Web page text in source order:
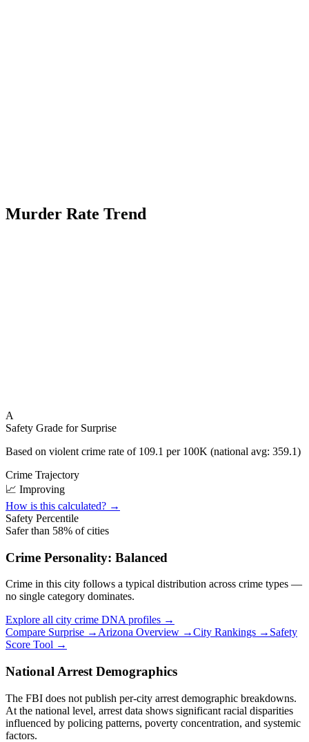
Murder Rate Trend
A
Safety Grade for Surprise
Based on violent crime rate of 109.1 per 100K (national avg: 359.1)
Crime Trajectory
📈 Improving
How is this calculated? →
Safety Percentile
Safer than 58% of cities
Crime Personality: Balanced
Crime in this city follows a typical distribution across crime types —
no single category dominates.
Explore all city crime DNA profiles →
Compare Surprise →Arizona Overview →City Rankings → Safety
Score Tool →
National Arrest Demographics
The FBI does not publish per-city arrest demographic breakdowns.
At the national level, arrest data shows significant racial disparities
influenced by policing patterns, poverty concentration, and systemic
factors.